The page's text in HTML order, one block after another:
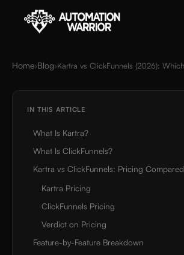
Home›Blog›
IN THIS ARTICLE
What Is Kartra?
What Is ClickFunnels?
Kartra vs ClickFunnels: Pricing Compared
Kartra Pricing
ClickFunnels Pricing
Verdict on Pricing
Feature-by-Feature Breakdown